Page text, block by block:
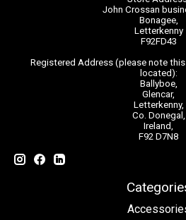
John Crossan
Bonagee,
Letterkenny
F92FD43
Registered Address (please note
located):
Ballyboe,
Glencar,
Letterkenny,
Co. Donegal,
Ireland,
F92 D7N8